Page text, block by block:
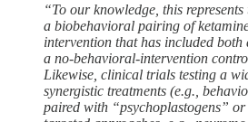
“To our knowledge, this
a biobehavioral pairing of
intervention that has included both
a no-behavioral-intervention
Likewise, clinical trials testing a
synergistic treatments (e.g.,
paired with “psychoplastogens”